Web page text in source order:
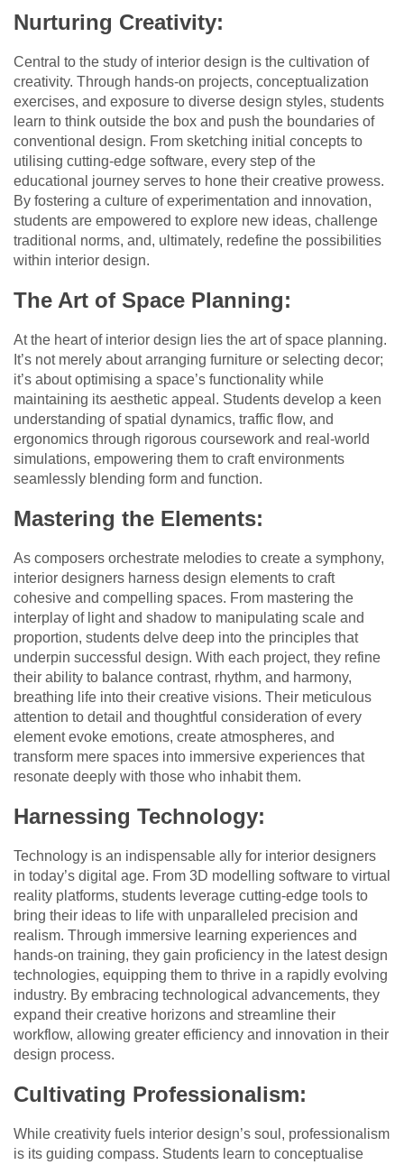
Nurturing Creativity:
Central to the study of interior design is the cultivation of
creativity. Through hands-on projects, conceptualization
exercises, and exposure to diverse design styles, students
learn to think outside the box and push the boundaries of
conventional design. From sketching initial concepts to
utilising cutting-edge software, every step of the
educational journey serves to hone their creative prowess.
By fostering a culture of experimentation and innovation,
students are empowered to explore new ideas, challenge
traditional norms, and, ultimately, redefine the possibilities
within interior design.
The Art of Space Planning:
At the heart of interior design lies the art of space planning.
It’s not merely about arranging furniture or selecting decor;
it’s about optimising a space’s functionality while
maintaining its aesthetic appeal. Students develop a keen
understanding of spatial dynamics, traffic flow, and
ergonomics through rigorous coursework and real-world
simulations, empowering them to craft environments
seamlessly blending form and function.
Mastering the Elements:
As composers orchestrate melodies to create a symphony,
interior designers harness design elements to craft
cohesive and compelling spaces. From mastering the
interplay of light and shadow to manipulating scale and
proportion, students delve deep into the principles that
underpin successful design. With each project, they refine
their ability to balance contrast, rhythm, and harmony,
breathing life into their creative visions. Their meticulous
attention to detail and thoughtful consideration of every
element evoke emotions, create atmospheres, and
transform mere spaces into immersive experiences that
resonate deeply with those who inhabit them.
Harnessing Technology:
Technology is an indispensable ally for interior designers
in today’s digital age. From 3D modelling software to virtual
reality platforms, students leverage cutting-edge tools to
bring their ideas to life with unparalleled precision and
realism. Through immersive learning experiences and
hands-on training, they gain proficiency in the latest design
technologies, equipping them to thrive in a rapidly evolving
industry. By embracing technological advancements, they
expand their creative horizons and streamline their
workflow, allowing greater efficiency and innovation in their
design process.
Cultivating Professionalism:
While creativity fuels interior design’s soul, professionalism
is its guiding compass. Students learn to conceptualise